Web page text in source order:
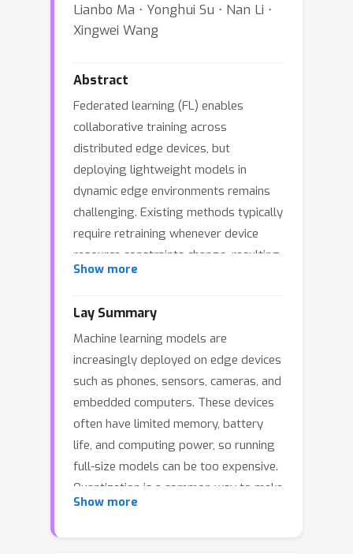
Lianbo Ma ⋅ Yonghui Su ⋅ Nan Li ⋅
Xingwei Wang
Abstract
Federated learning (FL) enables
collaborative training across
distributed edge devices, but
deploying lightweight models in
dynamic edge environments remains
challenging. Existing methods typically
require retraining whenever device
resource constraints change, resulting
in excessive computational overhead.
federated mixed-precision quantization
framework that enables retraining-free
deployment at the edge. DFMPQ trains
a weight-sharing mixed-precision
supernet via FL, which jointly
represents diverse bit-width
configurations. After training,
resource-aware quantized subnets can
be derived on demand to satisfy
heterogeneous and time-varying
Show more
Lay Summary
Machine learning models are
increasingly deployed on edge devices
such as phones, sensors, cameras, and
embedded computers. These devices
often have limited memory, battery
life, and computing power, so running
full-size models can be too expensive.
Quantization is a common way to make
models smaller and faster by using
Show more